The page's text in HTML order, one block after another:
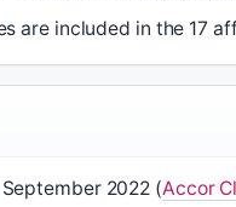
are included in the 17
2022 (Accor